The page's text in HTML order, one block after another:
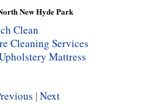
New Hyde Park
Clean
Cleaning Services
Mattress
|Next